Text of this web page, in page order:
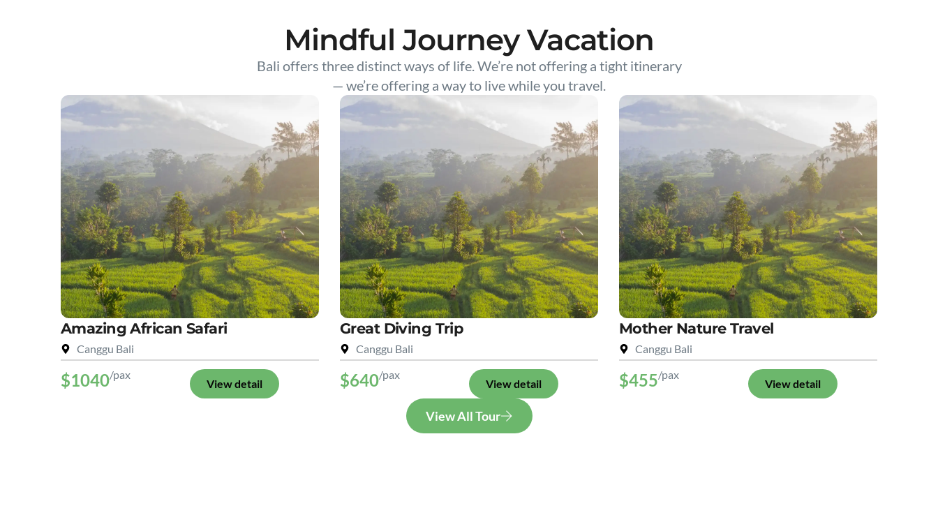
Mindful Journey Vacation
Bali offers three distinct ways of life. We’re not offering a tight itinerary
— we’re offering a way to live while you travel.
Amazing African Safari
Canggu Bali
$1040/pax
View detail
Great Diving Trip
Canggu Bali
$640/pax
View detail
Mother Nature Travel
Canggu Bali
$455/pax
View detail
View All Tour